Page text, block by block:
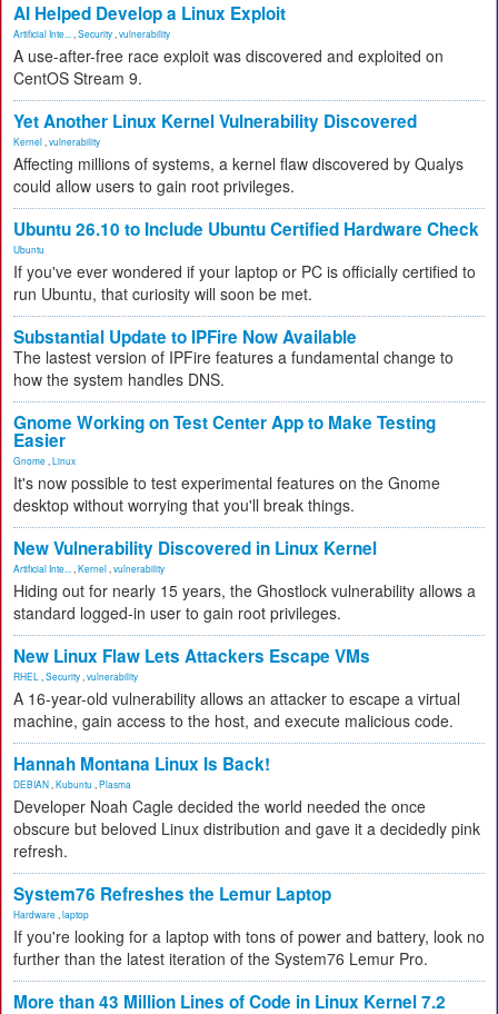
AI Helped Develop a Linux Exploit
Artificial Inte... Security vulnerability
A use-after-free race exploit was discovered and exploited on
CentOS Stream 9.
Yet Another Linux Kernel Vulnerability Discovered
Kernel vulnerability
Affecting millions of systems, a kernel flaw discovered by Qualys
could allow users to gain root privileges.
Ubuntu 26.10 to Include Ubuntu Certified Hardware Check
Ubuntu
If you've ever wondered if your laptop or PC is officially certified to
run Ubuntu, that curiosity will soon be met.
Substantial Update to IPFire Now Available
The lastest version of IPFire features a fundamental change to
how the system handles DNS.
Gnome Working on Test Center App to Make Testing
Easier
Gnome Linux
It's now possible to test experimental features on the Gnome
desktop without worrying that you'll break things.
New Vulnerability Discovered in Linux Kernel
Artificial Inte... Kernel vulnerability
Hiding out for nearly 15 years, the Ghostlock vulnerability allows a
standard logged-in user to gain root privileges.
New Linux Flaw Lets Attackers Escape VMs
RHEL Security vulnerability
A 16-year-old vulnerability allows an attacker to escape a virtual
machine, gain access to the host, and execute malicious code.
Hannah Montana Linux Is Back!
DEBIAN Kubuntu Plasma
Developer Noah Cagle decided the world needed the once
obscure but beloved Linux distribution and gave it a decidedly pink
refresh.
System76 Refreshes the Lemur Laptop
Hardware laptop
If you're looking for a laptop with tons of power and battery, look no
further than the latest iteration of the System76 Lemur Pro.
More than 43 Million Lines of Code in Linux Kernel 7.2